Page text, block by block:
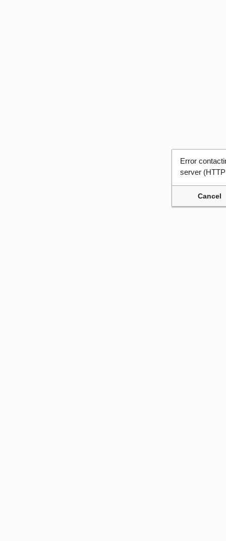
Error
server
Cancel